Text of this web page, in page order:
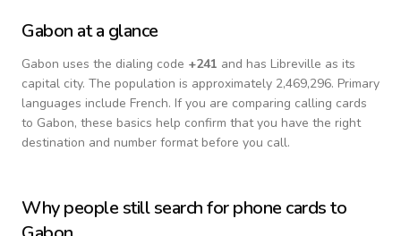
Gabon at a glance
Gabon uses the dialing code +241 and has Libreville as its
capital city. The population is approximately 2,469,296. Primary
languages include French. If you are comparing calling cards
to Gabon, these basics help confirm that you have the right
destination and number format before you call.
Why people still search for phone cards to